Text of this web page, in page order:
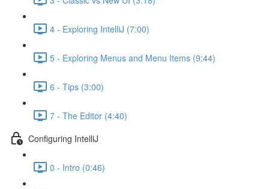
4 - Exploring IntelliJ (7:00)
5 - Exploring Menus and Menu Items (9:44)
6 - Tips (3:00)
7 - The Editor (4:40)
Configuring IntelliJ
0 - Intro (0:46)